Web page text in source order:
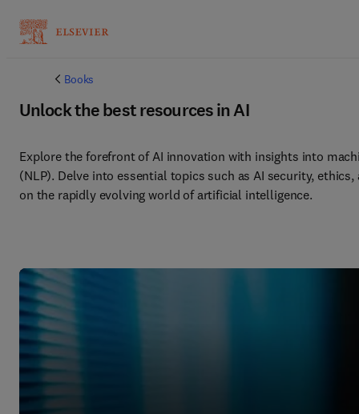
Books
Unlock the best resources in AI
Explore the forefront of AI innovation with insights into
(NLP). Delve into essential topics such as AI security,
on the rapidly evolving world of artificial intelligence.